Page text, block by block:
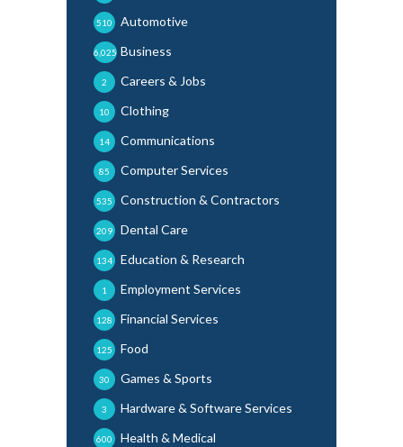
Automotive
510
Business
6,025
Careers & Jobs
2
Clothing
10
Communications
14
Computer Services
85
Construction & Contractors
535
Dental Care
209
Education & Research
134
Employment Services
1
Financial Services
128
Food
125
Games & Sports
30
Hardware & Software Services
3
Health & Medical
600